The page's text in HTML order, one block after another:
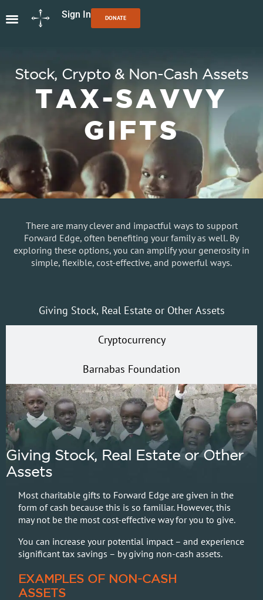
Sign In DONATE
Stock, Crypto & Non-Cash Assets
TAX-SAVVY
GIFTS
There are many clever and impactful ways to support
Forward Edge, often benefiting your family as well. By
exploring these options, you can amplify your generosity in
simple, flexible, cost-effective, and powerful ways.
Giving Stock, Real Estate or Other Assets
Cryptocurrency
Barnabas Foundation
Giving Stock, Real Estate or Other
Assets
Most charitable gifts to Forward Edge are given in the
form of cash because this is so familiar. However, this
may not be the most cost-effective way for you to give.
You can increase your potential impact – and experience
significant tax savings – by giving non-cash assets.
EXAMPLES OF NON-CASH
ASSETS